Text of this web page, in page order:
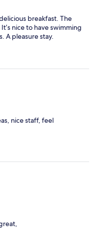
breakfast. The
nice to have swimming
A pleasure stay.
nice staff, feel